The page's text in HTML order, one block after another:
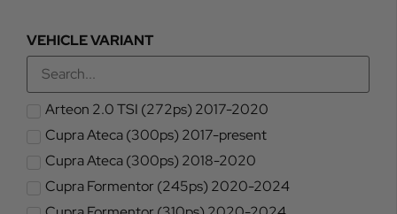
VEHICLE VARIANT
Arteon 2.0 TSI (272ps) 2017-2020
Cupra Ateca (300ps) 2017-present
Cupra Ateca (300ps) 2018-2020
Cupra Formentor (245ps) 2020-2024